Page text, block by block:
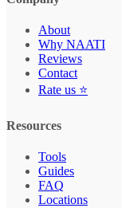
About
Why NAATI
Reviews
Contact
Rate us ⭐
Resources
Tools
Guides
FAQ
Locations